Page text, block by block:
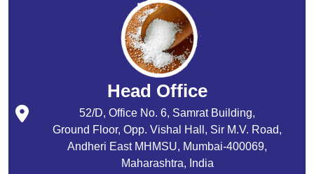
Head Office
52/D, Office No. 6, Samrat Building,
Ground Floor, Opp. Vishal Hall, Sir M.V. Road,
Andheri East MHMSU, Mumbai-400069,
Maharashtra, India